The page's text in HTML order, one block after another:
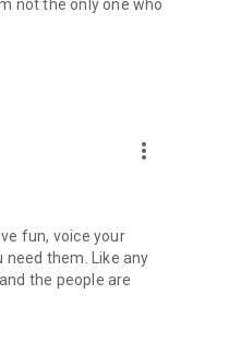
not the only one who
more_vert
fun, voice your
them. Like any
the people are